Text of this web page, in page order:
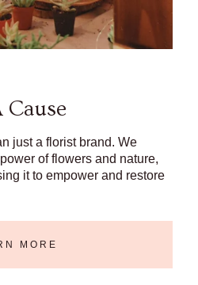
just a florist brand. We
of flowers and nature,
it to empower and restore
MORE